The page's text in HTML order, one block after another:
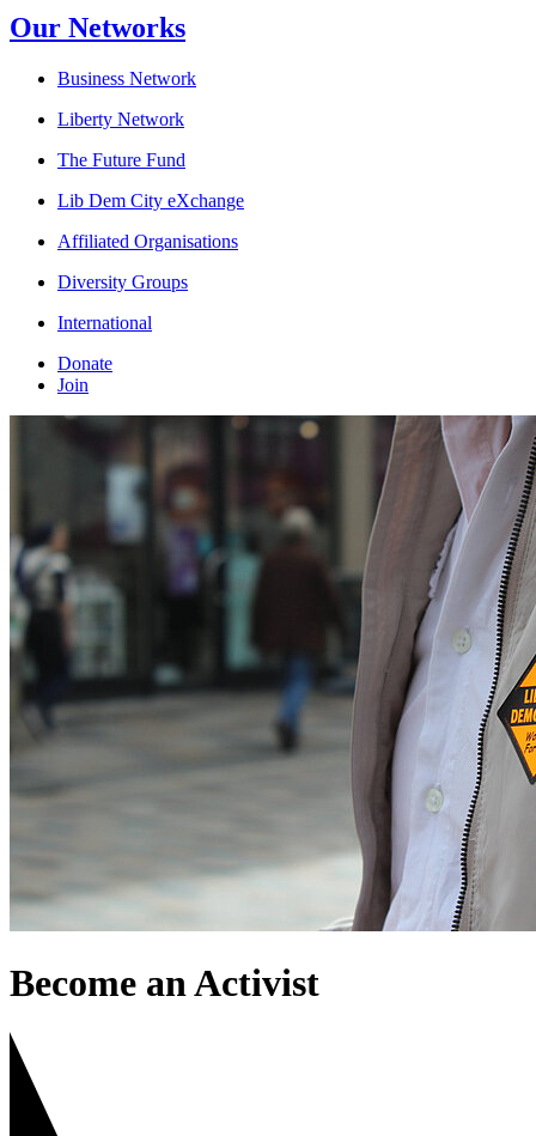
Our Networks
Business Network
Liberty Network
The Future Fund
Lib Dem City eXchange
Affiliated Organisations
Diversity Groups
International
Donate
Join
Become an Activist